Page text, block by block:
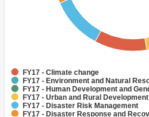
FY17 - Climate change
FY17 - Environment and Natural
FY17 - Human Development and
FY17 - Urban and Rural Development
FY17 - Disaster Risk Management
FY17 - Disaster Response and